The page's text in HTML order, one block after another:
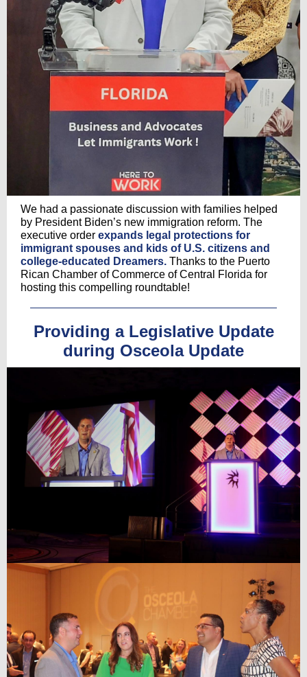
We had a passionate discussion with families helped
by President Biden’s new immigration reform. The
executive order expands legal protections for
immigrant spouses and kids of U.S. citizens and
college-educated Dreamers. Thanks to the Puerto
Rican Chamber of Commerce of Central Florida for
hosting this compelling roundtable!
Providing a Legislative Update
during Osceola Update